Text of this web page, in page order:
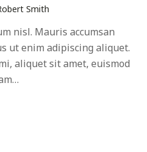
Smith
nisl. Mauris accumsan
ut enim adipiscing aliquet.
aliquet sit amet, euismod